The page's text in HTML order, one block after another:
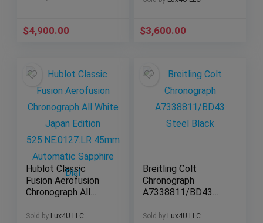
$4,900.00 $3,600.00
Hublot Classic
Fusion Aerofusion
Chronograph All
525.NE.0127.LR
Sold by Lux4U LLC
Breitling Colt
Chronograph
A7338811/BD43
Black Dial
Sold by Lux4U LLC